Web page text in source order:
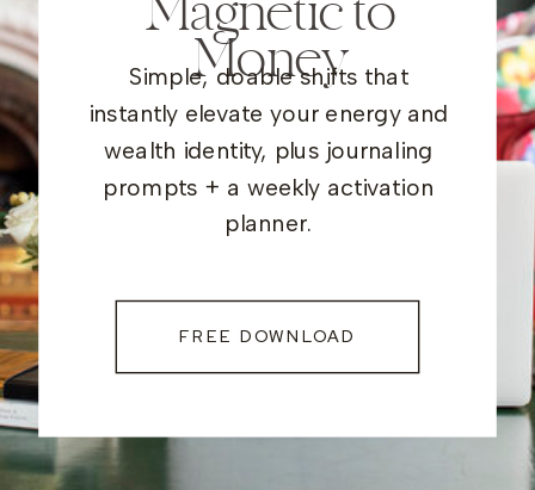
Magnetic to
Money
Simple, doable shifts that
instantly elevate your energy and
wealth identity, plus journaling
prompts + a weekly activation
planner.
FREE DOWNLOAD